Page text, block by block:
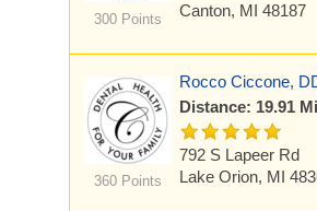
300 Points
Canton, MI 48187
360 Points
Rocco Ciccone,
Distance: 19.91 Mi
792 S Lapeer Rd
Lake Orion, MI